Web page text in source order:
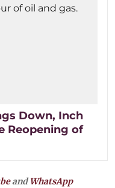
Down, Inch
Reopening of
andWhatsApp